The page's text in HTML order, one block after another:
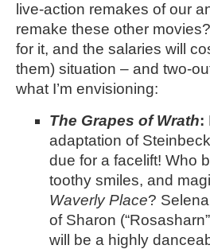
live-action remakes of our
remake these other
for it, and the salaries will
them) situation – and two-
what I’m envisioning:
The Grapes of Wrath:
adaptation of
due for a facelift! Who
toothy smiles, and
Waverly Place?
of Sharon
will be a highly